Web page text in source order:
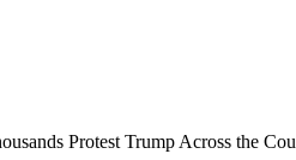
Protest Trump Across the